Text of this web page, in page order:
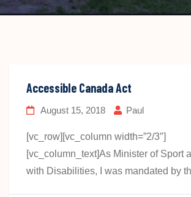
Accessible Canada Act
August 15, 2018 Paul
[vc_row][vc_column width=”2/3″]
[vc_column_text]As Minister of Sport
with Disabilities, I was mandated by